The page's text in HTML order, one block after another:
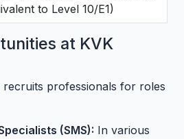
to Level 10/E1)
at KVK
recruits professionals for roles
(SMS): In various